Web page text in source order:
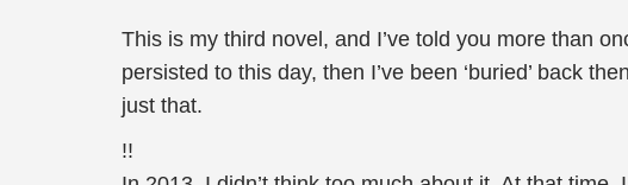
This is my third novel, and I’ve told you more than
persisted to this day, then I’ve been ‘buried’ back
just that.
!!